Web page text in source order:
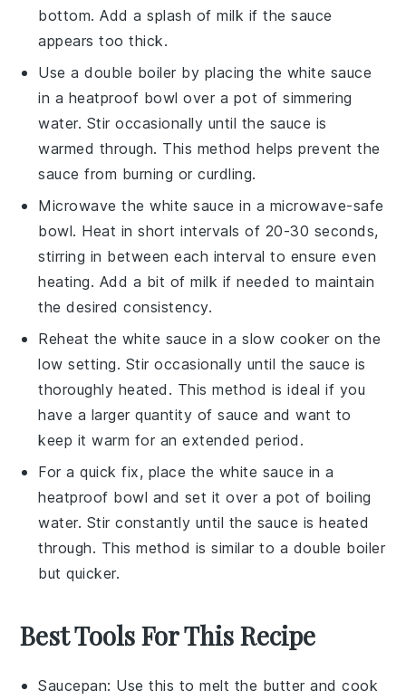
bottom. Add a splash ofmilk if the sauce
appears too thick.
Use a double boiler by placing the white sauce
in a heatproof bowl over a pot of simmering
water. Stir occasionally until the sauce is
warmed through. This method helps prevent the
sauce from burning or curdling.
Microwave thewhite sauce in a microwave-safe
bowl. Heat in short intervals of 20-30 seconds,
stirring in between each interval to ensure even
heating. Add a bit ofmilk if needed to maintain
the desired consistency.
Reheat the white sauce in a slow cooker on the
low setting. Stir occasionally until the sauce is
thoroughly heated. This method is ideal if you
have a larger quantity of sauce and want to
keep it warm for an extended period.
For a quick fix, place the white sauce in a
heatproof bowl and set it over a pot of boiling
water. Stir constantly until the sauce is heated
through. This method is similar to a double boiler
but quicker.
Best Tools For This Recipe
Saucepan: Use this to melt the butter and cook